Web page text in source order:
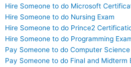
Hire Someone to do Microsoft
Hire Someone to do Nursing Exam
Hire Someone to do Prince2
Hire Someone to do Programming
Pay Someone to do Computer
Pay Someone to do Final and Midterm